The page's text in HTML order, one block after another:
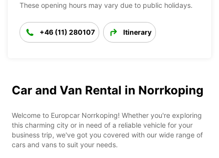
These opening hours may vary due to public holidays.
+46 (11) 280107 Itinerary
Car and Van Rental in Norrkoping
Welcome to Europcar Norrkoping! Whether you're exploring
this charming city or in need of a reliable vehicle for your
business trip, we've got you covered with our wide range of
cars and vans to suit your needs.